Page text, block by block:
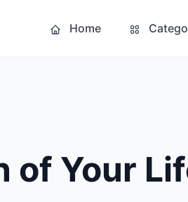
Home
of Your